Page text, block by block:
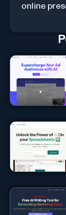
online